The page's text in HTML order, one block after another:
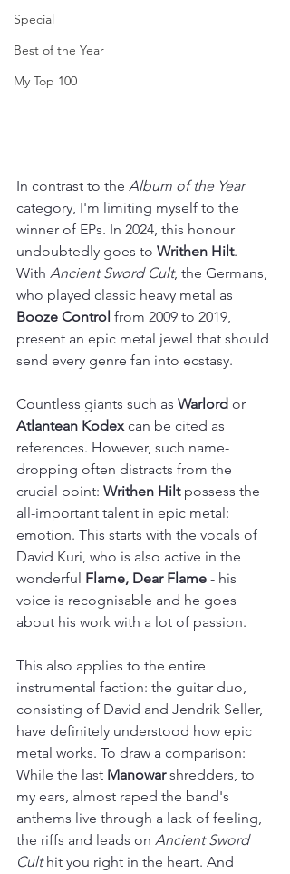
Special
Best of the Year
My Top 100
In contrast to the Album of the Year
category, I'm limiting myself to the
winner of EPs. In 2024, this honour
undoubtedly goes to Writhen Hilt.
With Ancient Sword Cult, the Germans,
who played classic heavy metal as
Booze Control from 2009 to 2019,
present an epic metal jewel that should
send every genre fan into ecstasy.
Countless giants such as Warlord or
Atlantean Kodex can be cited as
references. However, such name-
dropping often distracts from the
crucial point: Writhen Hilt possess the
all-important talent in epic metal:
emotion. This starts with the vocals of
David Kuri, who is also active in the
wonderful Flame, Dear Flame - his
voice is recognisable and he goes
about his work with a lot of passion.
This also applies to the entire
instrumental faction: the guitar duo,
consisting of David and Jendrik Seller,
have definitely understood how epic
metal works. To draw a comparison:
While the last Manowar shredders, to
my ears, almost raped the band's
anthems live through a lack of feeling,
the riffs and leads on Ancient Sword
Cult hit you right in the heart. And